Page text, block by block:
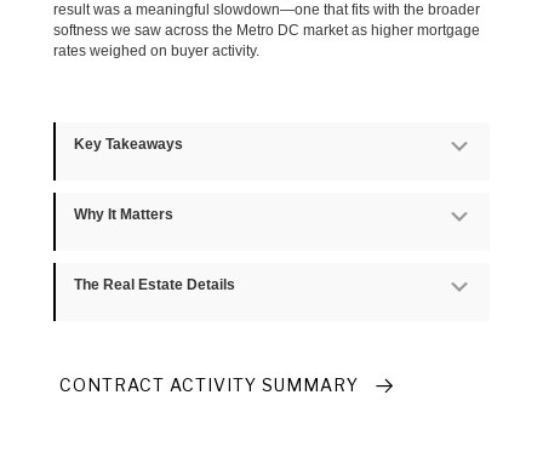
result was a meaningful slowdown—one that fits with the broader
softness we saw across the Metro DC market as higher mortgage
rates weighed on buyer activity.
Key Takeaways
Why It Matters
The Real Estate Details
CONTRACT ACTIVITY SUMMARY